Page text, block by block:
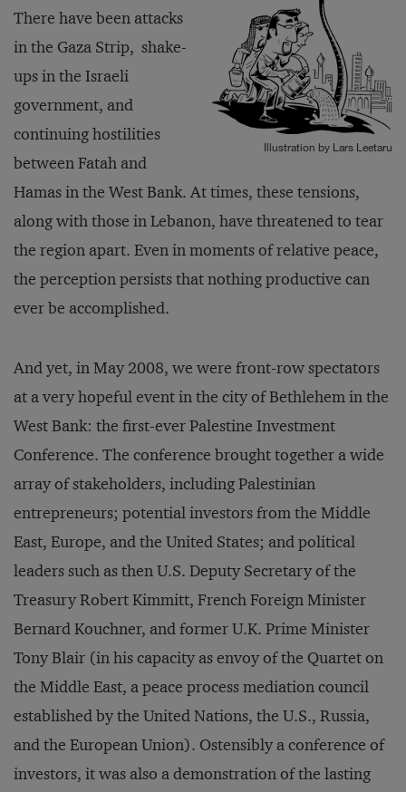
Illustration by Lars Leetaru
There have been attacks
in the Gaza Strip, shake-
ups in the Israeli
government, and
continuing hostilities
between Fatah and
Hamas in the West Bank. At times, these tensions,
along with those in Lebanon, have threatened to tear
the region apart. Even in moments of relative peace,
the perception persists that nothing productive can
ever be accomplished.
And yet, in May 2008, we were front-row spectators
at a very hopeful event in the city of Bethlehem in the
West Bank: the first-ever Palestine Investment
Conference. The conference brought together a wide
array of stakeholders, including Palestinian
entrepreneurs; potential investors from the Middle
East, Europe, and the United States; and political
leaders such as then U.S. Deputy Secretary of the
Treasury Robert Kimmitt, French Foreign Minister
Bernard Kouchner, and former U.K. Prime Minister
Tony Blair (in his capacity as envoy of the Quartet on
the Middle East, a peace process mediation council
established by the United Nations, the U.S., Russia,
and the European Union). Ostensibly a conference of
investors, it was also a demonstration of the lasting